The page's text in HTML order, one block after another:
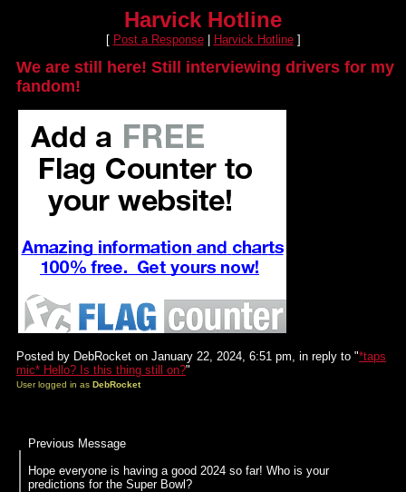
Harvick Hotline
[ Post a Response| Harvick Hotline]
We are still here! Still interviewing drivers for my
fandom!
Posted by DebRocket on January 22, 2024, 6:51 pm, in reply to "*taps
mic* Hello? Is this thing still on?"
User logged in as DebRocket
Previous Message
Hope everyone is having a good 2024 so far! Who is your
predictions for the Super Bowl?